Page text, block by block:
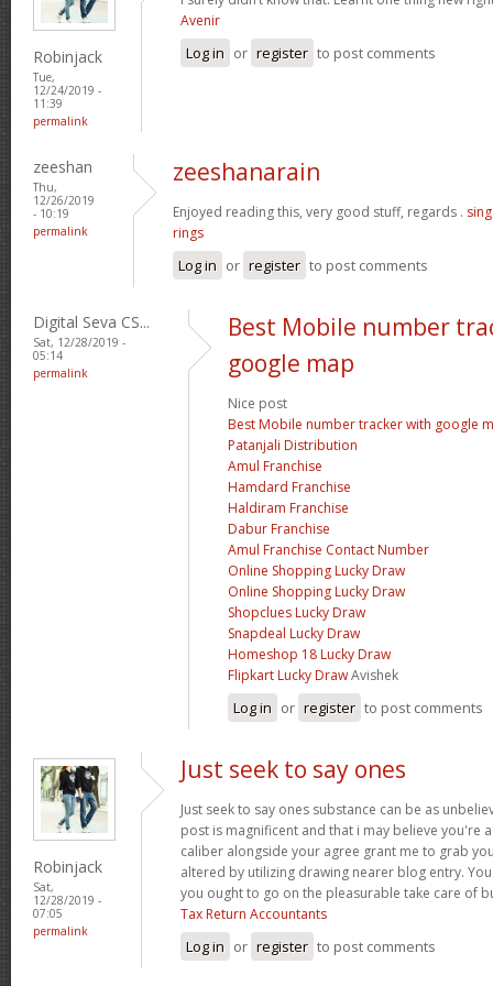
Robinjack
Tue,
12/24/2019 -
11:39
permalink
Avenir
Log in or register to post comments
zeeshan
Thu,
12/26/2019
- 10:19
permalink
zeeshanarain
Enjoyed reading this, very good stuff, regards .
rings
Log in or register to post comments
Digital Seva CS...
Sat, 12/28/2019 -
05:14
permalink
Best Mobile number
google map
Nice post
Best Mobile number tracker with google
Patanjali Distribution
Amul Franchise
Hamdard Franchise
Haldiram Franchise
Dabur Franchise
Amul Franchise Contact Number
Online Shopping Lucky Draw
Online Shopping Lucky Draw
Shopclues Lucky Draw
Snapdeal Lucky Draw
Homeshop 18 Lucky Draw
Flipkart Lucky DrawAvishek
Log in or register to post comments
Robinjack
Sat,
12/28/2019 -
07:05
permalink
Just seek to say ones
Just seek to say ones substance can be as
post is magnificent and that i may believe you're
caliber alongside your agree grant me to grab
altered by utilizing drawing nearer blog entry.
you ought to go on the pleasurable take care of
Tax Return Accountants
Log in or register to post comments